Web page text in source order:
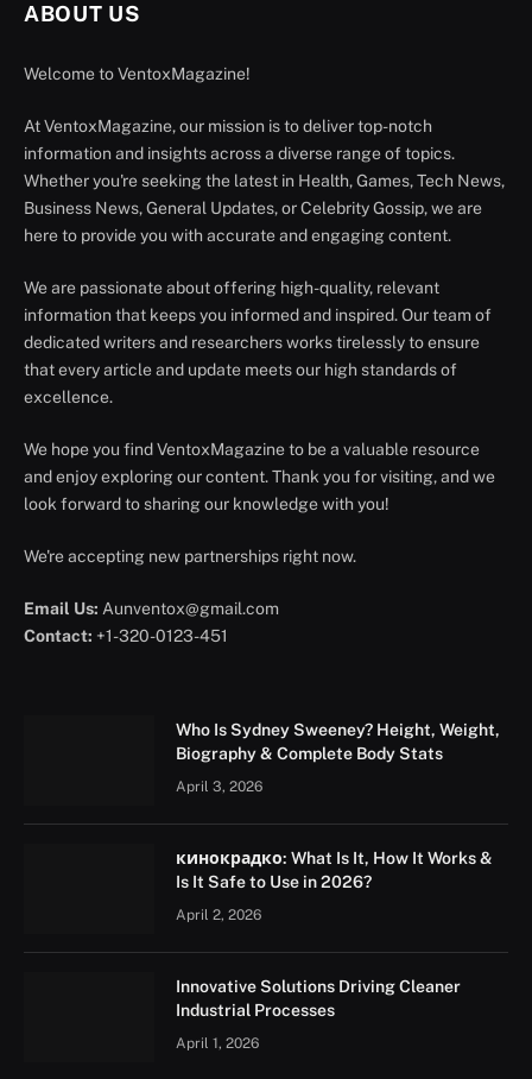
ABOUT US
Welcome to VentoxMagazine!
At VentoxMagazine, our mission is to deliver top-notch
information and insights across a diverse range of topics.
Whether you're seeking the latest in Health, Games, Tech News,
Business News, General Updates, or Celebrity Gossip, we are
here to provide you with accurate and engaging content.
We are passionate about offering high-quality, relevant
information that keeps you informed and inspired. Our team of
dedicated writers and researchers works tirelessly to ensure
that every article and update meets our high standards of
excellence.
We hope you find VentoxMagazine to be a valuable resource
and enjoy exploring our content. Thank you for visiting, and we
look forward to sharing our knowledge with you!
We're accepting new partnerships right now.
Email Us: Aunventox@gmail.com
Contact: +1-320-0123-451
Who Is Sydney Sweeney? Height, Weight,
Biography & Complete Body Stats
April 3, 2026
кинокрадко: What Is It, How It Works &
Is It Safe to Use in 2026?
April 2, 2026
Innovative Solutions Driving Cleaner
Industrial Processes
April 1, 2026